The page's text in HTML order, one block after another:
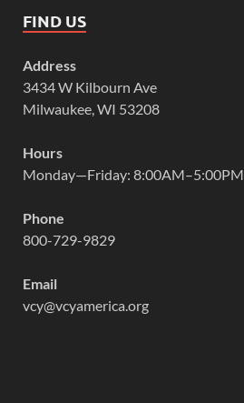
FIND US
Address
3434 W Kilbourn Ave
Milwaukee, WI 53208
Hours
Monday—Friday: 8:00AM–5:00PM
Phone
800-729-9829
Email
vcy@vcyamerica.org